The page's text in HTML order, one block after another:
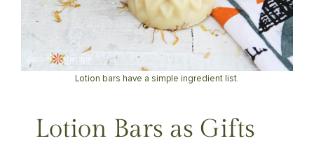
Lotion bars have a simple ingredient list.
Lotion Bars as Gifts